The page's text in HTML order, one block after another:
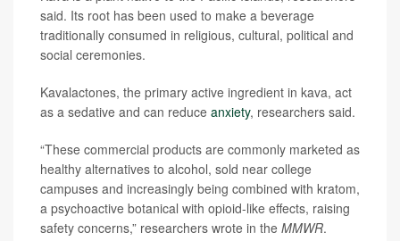
said. Its root has been used to make a beverage
traditionally consumed in religious, cultural, political and
social ceremonies.
Kavalactones, the primary active ingredient in kava, act
as a sedative and can reduce anxiety, researchers said.
“These commercial products are commonly marketed as
healthy alternatives to alcohol, sold near college
campuses and increasingly being combined with kratom,
a psychoactive botanical with opioid-like effects, raising
safety concerns,” researchers wrote in the MMWR.